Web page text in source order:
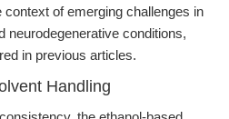
context of emerging challenges in
neurodegenerative conditions,
in previous articles.
Handling